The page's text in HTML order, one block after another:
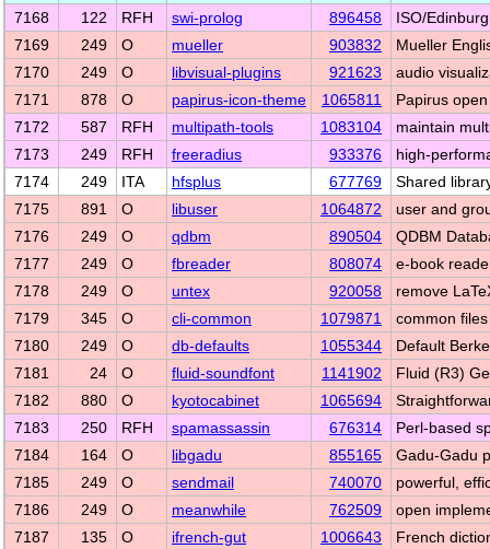
7168
122 RFH swi-prolog 896458
ISO/
7169
249 O mueller 903832
Mueller
7170
249 O libvisual-plugins 921623
audio
7171
878 O papirus-icon-theme 1065811
Papirus
7172
587 RFH multipath-tools 1083104
maintain
7173
249 RFH freeradius 933376
high-
7174
249 ITA hfsplus 677769
Shared
7175
891 O libuser 1064872
user and
7176
249 O qdbm 890504
QDBM
7177
249 O fbreader 808074
e-book
7178
249 O untex 920058
remove
7179
345 O cli-common 1079871
common
7180
249 O db-defaults 1055344
Default
7181
24 O fluid-soundfont 1141902
Fluid (R3)
7182
880 O kyotocabinet 1065694
7183
250 RFH spamassassin 676314
Perl-based
7184
164 O libgadu 855165
Gadu-Gadu
7185
249 O sendmail 740070
powerful,
7186
249 O meanwhile 762509
open
7187
135 O ifrench-gut 1006643
French